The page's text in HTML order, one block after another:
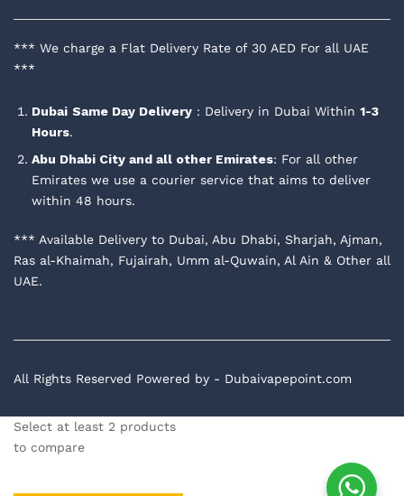
*** We charge a Flat Delivery Rate of 30 AED For all UAE
***
Dubai Same Day Delivery : Delivery in Dubai Within 1-3
Hours.
Abu Dhabi City and all other Emirates: For all other
Emirates we use a courier service that aims to deliver
within 48 hours.
*** Available Delivery to Dubai, Abu Dhabi, Sharjah, Ajman,
Ras al-Khaimah, Fujairah, Umm al-Quwain, Al Ain & Other all
UAE.
All Rights Reserved Powered by - Dubaivapepoint.com
Select at least 2 products
to compare